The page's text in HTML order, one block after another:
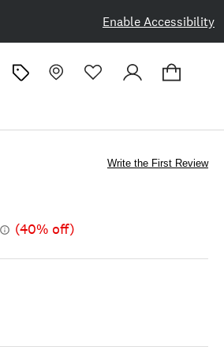
Enable Accessibility
Write the First Review
(40% off)